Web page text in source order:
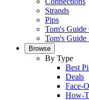
Strands
Pips
Tom's Guide
Tom's Guide
Browse
By Type
Best
Deals
Face-
How-